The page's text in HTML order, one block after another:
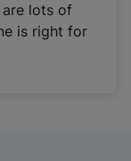
are lots of
is right for